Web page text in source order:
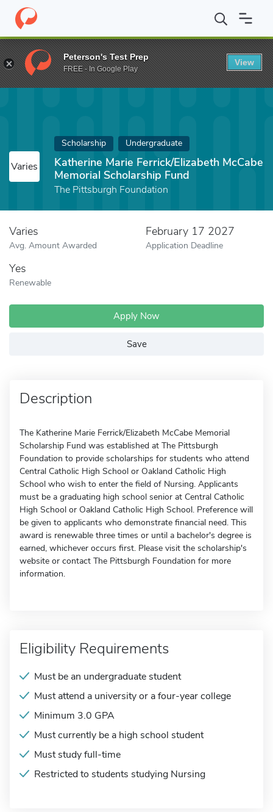
Home Fund Katherine Marie Ferrick/Elizabeth McCabe Memorial
Varies
Scholarship Undergraduate
Katherine Marie Ferrick/Elizabeth McCabe
Memorial Scholarship Fund
The Pittsburgh Foundation
Varies
Avg. Amount Awarded
February 17 2027
Application Deadline
Yes
Renewable
Apply Now
Save
Description
The Katherine Marie Ferrick/Elizabeth McCabe Memorial
Scholarship Fund was established at The Pittsburgh
Foundation to provide scholarships for students who attend
Central Catholic High School or Oakland Catholic High
School who wish to enter the field of Nursing. Applicants
must be a graduating high school senior at Central Catholic
High School or Oakland Catholic High School. Preference will
be given to applicants who demonstrate financial need. This
award is renewable three times or until a bachelor's degree is
earned, whichever occurs first. Please visit the scholarship's
website or contact The Pittsburgh Foundation for more
information.
Eligibility Requirements
Must be an undergraduate student
Must attend a university or a four-year college
Minimum 3.0 GPA
Must currently be a high school student
Must study full-time
Restricted to students studying Nursing
Peterson's Test Prep
FREE - In Google Play
View